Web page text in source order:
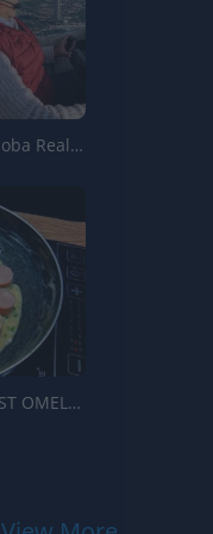
Landing a Cessna 172 in Córdoba Real Hour Building in S...
NEW WAY TO MAKE BREAKFAST OMELETTE❗ CHEESY DELICIOUS OM...